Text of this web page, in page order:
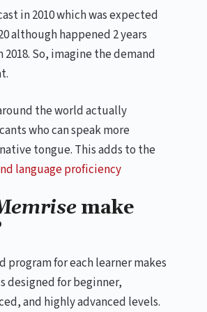
in 2010 which was expected
although happened 2 years
So, imagine the demand
the world actually
who can speak more
tongue. This adds to the
language proficiency
make
program for each learner makes
designed for beginner,
and highly advanced levels.